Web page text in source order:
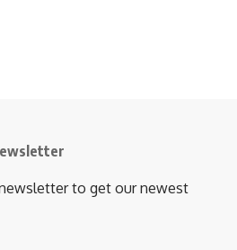
to get our newest